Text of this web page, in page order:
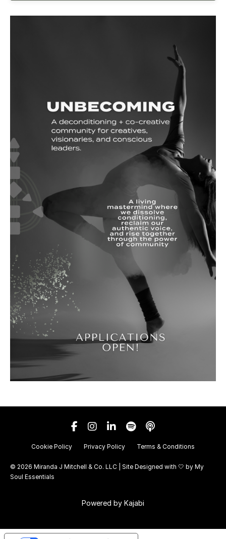
Cookie Policy Privacy Policy Terms & Conditions
© 2026 Miranda J Mitchell & Co. LLC | Site Designed with 🤍 by My
Soul Essentials
Powered by Kajabi